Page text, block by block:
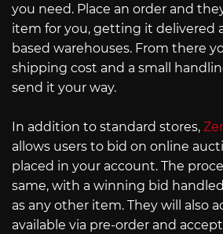
you need. Place an order and
item for you, getting it delivered
based warehouses. From there
shipping cost and a small
send it your way.
In addition to standard stores,
allows users to bid on online
placed in your account. The
same, with a winning bid
as any other item. They will also
available via pre-order and